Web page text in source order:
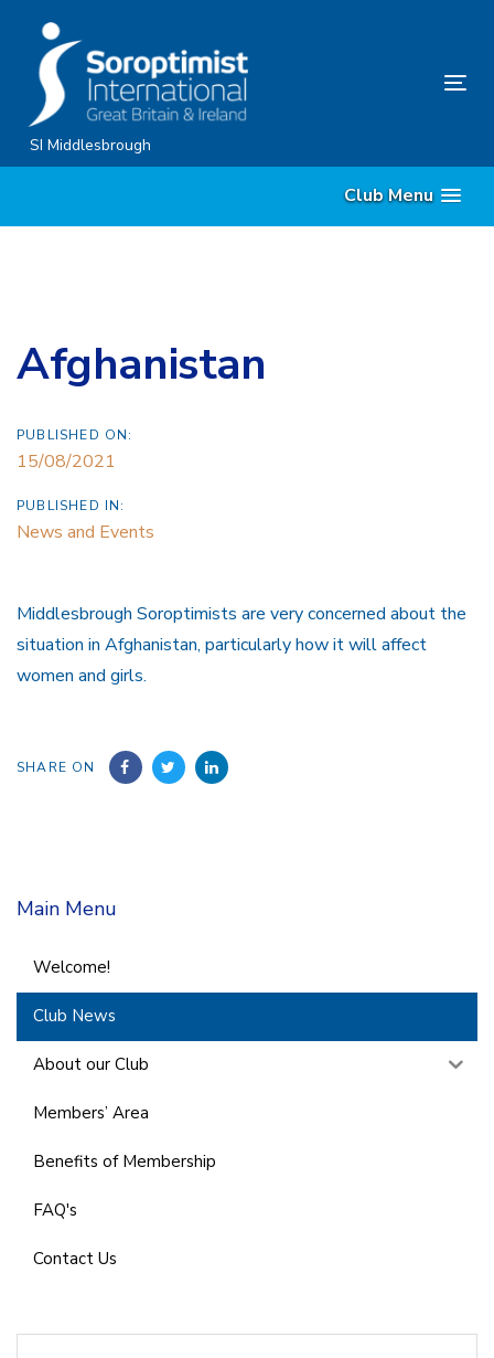
content
SI Middlesbrough
Club Menu
Afghanistan
PUBLISHED ON:
15/08/2021
PUBLISHED IN:
News and Events
Middlesbrough Soroptimists are very concerned about the
situation in Afghanistan, particularly how it will affect
women and girls.
SHARE ON
Main Menu
Welcome!
Club News
About our Club
Members’ Area
Benefits of Membership
FAQ's
Contact Us